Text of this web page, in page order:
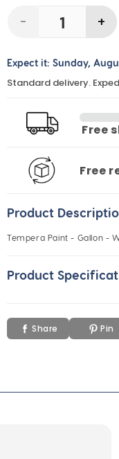
Decrease
for
Tempera
-
-
White
-
for
-
+
Expect it: Sunday,
Standard delivery.
Free
Free
Product
Tempera Paint - Gallon -
Product
Share Pin